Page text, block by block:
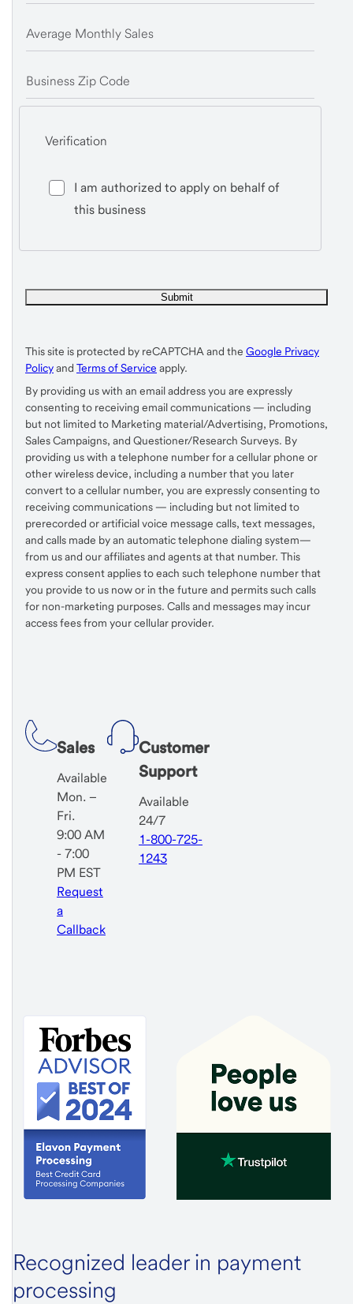
Average Monthly Sales
Business Zip Code
Verification
I am authorized to apply on behalf of
this business
This site is protected by reCAPTCHA and the Google Privacy
Policyand Terms of Service apply.
By providing us with an email address you are expressly
consenting to receiving email communications — including
but not limited to Marketing material/Advertising, Promotions,
Sales Campaigns, and Questioner/Research Surveys. By
providing us with a telephone number for a cellular phone or
other wireless device, including a number that you later
convert to a cellular number, you are expressly consenting to
receiving communications — including but not limited to
prerecorded or artificial voice message calls, text messages,
and calls made by an automatic telephone dialing system—
from us and our affiliates and agents at that number. This
express consent applies to each such telephone number that
you provide to us now or in the future and permits such calls
for non-marketing purposes. Calls and messages may incur
access fees from your cellular provider.
Sales
Available
Mon. –
Fri.
9:00 AM
- 7:00
PM EST
Request
a
Callback
Customer
Support
Available
24/7
1-800-725-
1243
Recognized leader in payment
processing